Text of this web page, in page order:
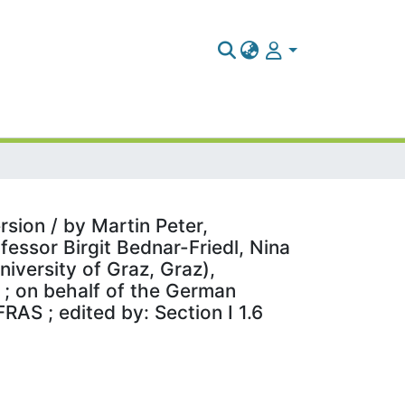
/ by Martin Peter,
Birgit Bednar-Friedl, Nina
of Graz, Graz),
on behalf of the German
; edited by: Section I 1.6